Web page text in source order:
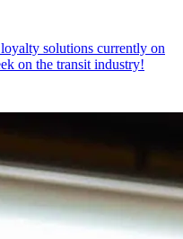
solutions currently on
on the transit industry!